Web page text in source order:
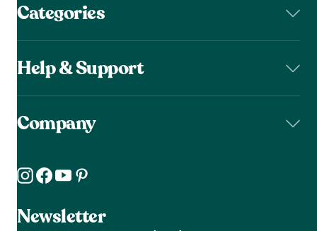
Categories
Help & Support
Company
Newsletter